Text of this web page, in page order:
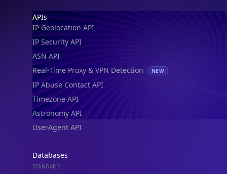
Footer
APIs
IP Geolocation API
IP Security API
ASN API
Real-Time Proxy & VPN Detection
NEW
IP Abuse Contact API
Timezone API
Astronomy API
UserAgent API
Databases
STANDARD